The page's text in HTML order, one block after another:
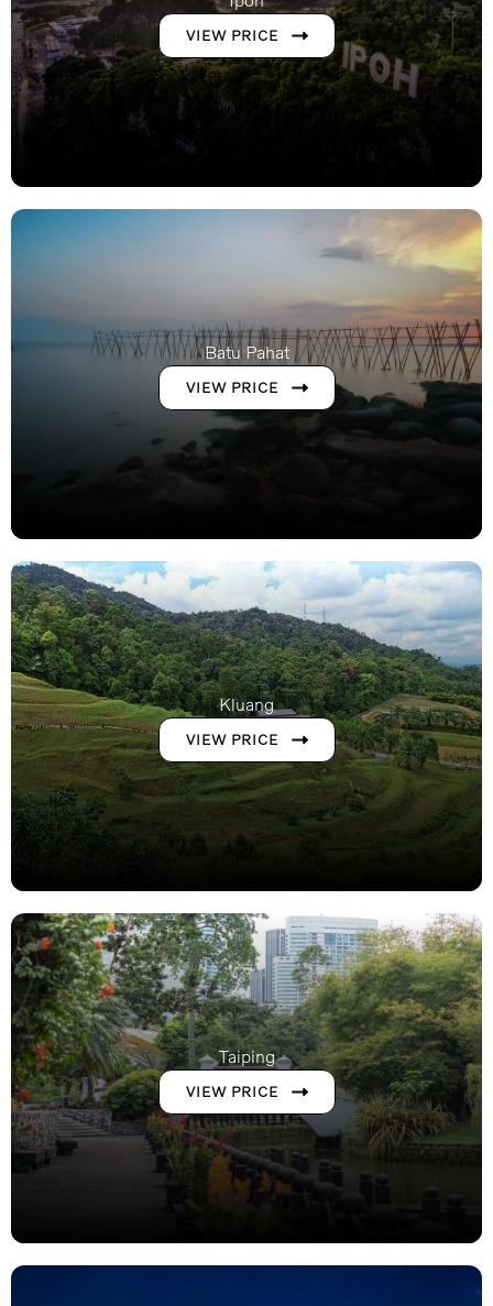
VIEW PRICE
Batu Pahat
VIEW PRICE
Kluang
VIEW PRICE
Taiping
VIEW PRICE